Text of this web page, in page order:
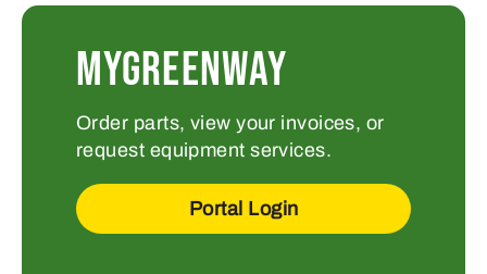
MYGREENWAY
Order parts, view your invoices, or
request equipment services.
Portal Login